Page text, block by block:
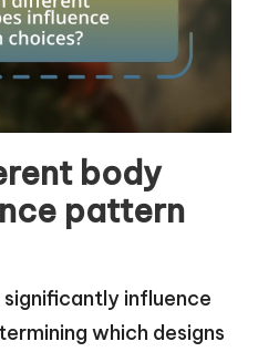
body
pattern
influence
which designs